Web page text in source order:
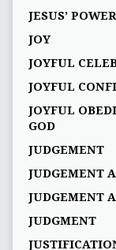
JESUS’ POWER
JOY
JOYFUL
JOYFUL
JOYFUL
GOD
JUDGEMENT
JUDGEMENT
JUDGEMENT
JUDGMENT